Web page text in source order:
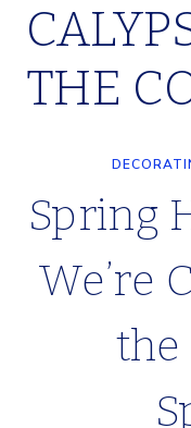
Skip
content
THE
Spring
We’re
the